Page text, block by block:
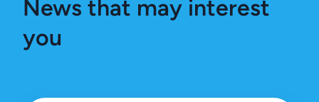
News that may interest
you